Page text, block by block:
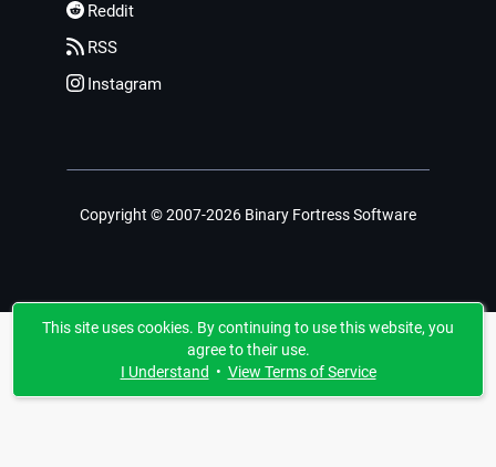
Reddit
RSS
Instagram
Copyright © 2007-2026 Binary Fortress Software
This site uses cookies. By continuing to use this website, you
agree to their use.
I Understand • View Terms of Service